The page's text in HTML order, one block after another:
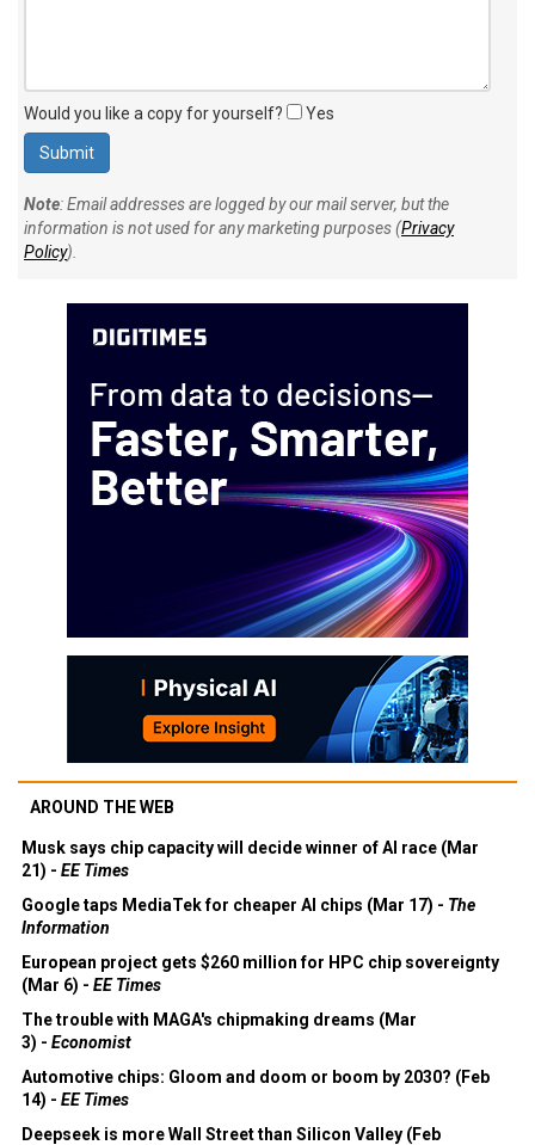
Would you like a copy for yourself? Yes
Note: Email addresses are logged by our mail server, but the
information is not used for any marketing purposes (Privacy
Policy).
AROUND THE WEB
Musk says chip capacity will decide winner of AI race (Mar
21) - EE Times
Google taps MediaTek for cheaper AI chips (Mar 17) - The
Information
European project gets $260 million for HPC chip sovereignty
(Mar 6) - EE Times
The trouble with MAGA's chipmaking dreams (Mar
3) - Economist
Automotive chips: Gloom and doom or boom by 2030? (Feb
14) - EE Times
Deepseek is more Wall Street than Silicon Valley (Feb